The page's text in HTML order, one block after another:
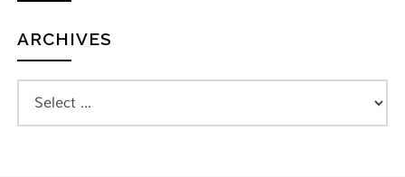
ARCHIVES